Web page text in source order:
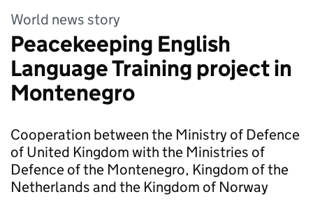
World news story
Peacekeeping English
Language Training project in
Montenegro
Cooperation between the Ministry of Defence
of United Kingdom with the Ministries of
Defence of the Montenegro, Kingdom of the
Netherlands and the Kingdom of Norway